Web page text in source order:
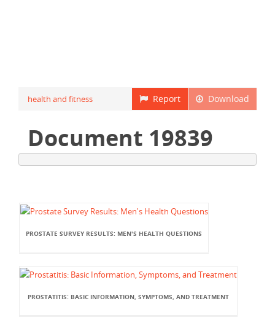
Download
Report
health and fitness
Document 19839
PROSTATE SURVEY RESULTS: MEN'S HEALTH QUESTIONS
PROSTATITIS: BASIC INFORMATION, SYMPTOMS, AND TREATMENT